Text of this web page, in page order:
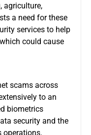
agriculture,
a need for these
services to help
could cause
scams across
to an
biometrics
security and the
operations.